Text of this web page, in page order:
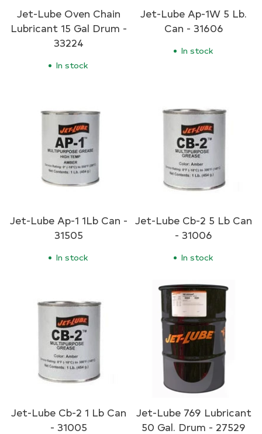
Jet-Lube Oven Chain
Lubricant 15 Gal Drum -
33224
In stock
Jet-Lube Ap-1W 5 Lb.
Can - 31606
In stock
Jet-Lube Ap-1 1Lb Can -
31505
In stock
Jet-Lube Cb-2 5 Lb Can
- 31006
In stock
Jet-Lube Cb-2 1 Lb Can
- 31005
Jet-Lube 769 Lubricant
50 Gal. Drum - 27529